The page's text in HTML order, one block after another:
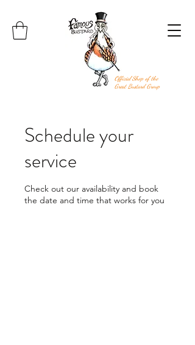
Official Shop of the
Great Bustard Group
Schedule your
service
Check out our availability and book
the date and time that works for you